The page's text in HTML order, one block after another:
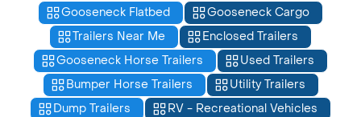
Gooseneck Flatbed
Gooseneck Cargo
Trailers Near Me
Enclosed Trailers
Gooseneck Horse Trailers
Used Trailers
Bumper Horse Trailers
Utility Trailers
Dump Trailers
RV - Recreational Vehicles